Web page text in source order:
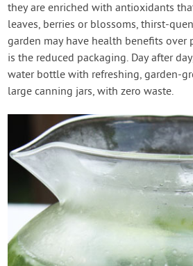
they are enriched with antioxidants
leaves, berries or blossoms, thirst-
garden may have health benefits over
is the reduced packaging. Day after
water bottle with refreshing, garden-
large canning jars, with zero waste.